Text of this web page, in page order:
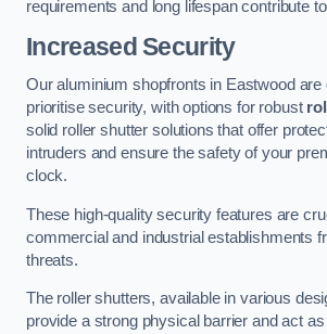
requirements and long lifespan contribute
Increased Security
Our aluminium shopfronts in Eastwood are
prioritise security, with options for robust
solid roller shutter solutions that offer
intruders and ensure the safety of your
clock.
These high-quality security features are
commercial and industrial establishments
threats.
The roller shutters, available in various
provide a strong physical barrier and act